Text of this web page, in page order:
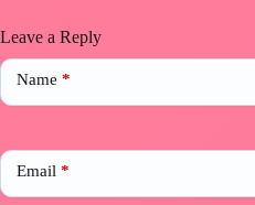
Leave a Reply
Name *
Email *